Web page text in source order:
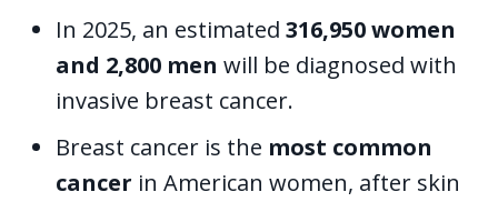
In 2025, an estimated 316,950 women
and 2,800 men will be diagnosed with
invasive breast cancer.
Breast cancer is the most common
cancer in American women, after skin